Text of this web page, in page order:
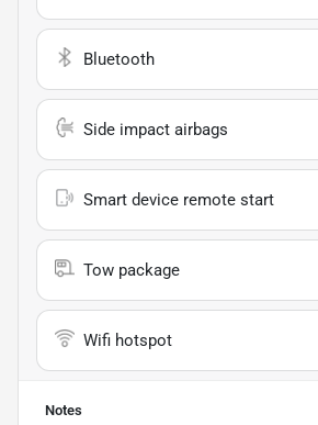
Bluetooth
Side impact airbags
Smart device remote start
Tow package
Wifi hotspot
Notes